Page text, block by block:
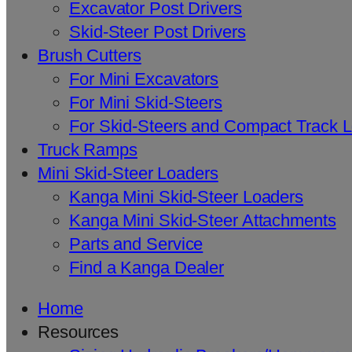
Excavator Post Drivers
Skid-Steer Post Drivers
Brush Cutters
For Mini Excavators
For Mini Skid-Steers
For Skid-Steers and Compact Track
Truck Ramps
Mini Skid-Steer Loaders
Kanga Mini Skid-Steer Loaders
Kanga Mini Skid-Steer Attachments
Parts and Service
Find a Kanga Dealer
Home
Resources